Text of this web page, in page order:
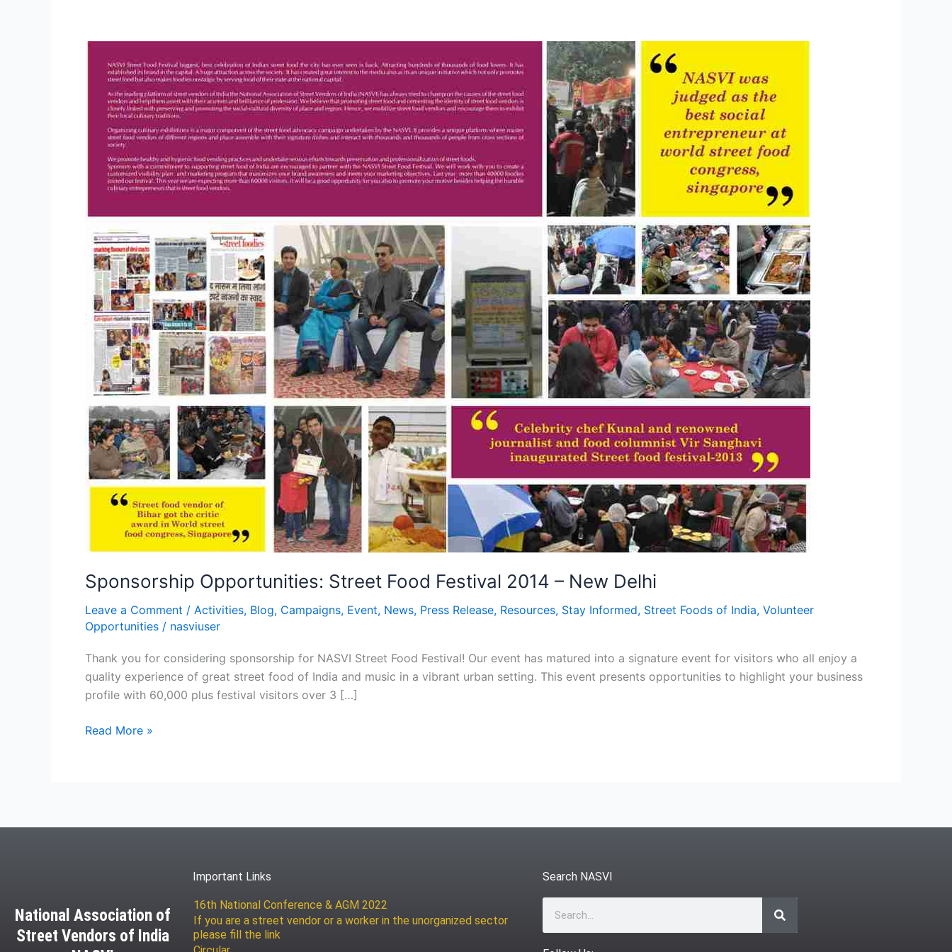
Sponsorship Opportunities: Street Food Festival 2014 – New Delhi
Leave a Comment / Activities, Blog, Campaigns, Event, News, Press Release, Resources, Stay Informed, Street Foods of India, Volunteer
Opportunities / nasviuser
Thank you for considering sponsorship for NASVI Street Food Festival! Our event has matured into a signature event for visitors who all enjoy a
quality experience of great street food of India and music in a vibrant urban setting. This event presents opportunities to highlight your business
profile with 60,000 plus festival visitors over 3 […]
Opportunities:
Street
Food
Festival
2014
New
Delhi
Read More »
National Association of
Street Vendors of India
Important Links
16th National Conference & AGM 2022
If you are a street vendor or a worker in the unorganized sector
please fill the link
Search NASVI